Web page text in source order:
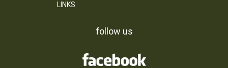
LINKS
follow us